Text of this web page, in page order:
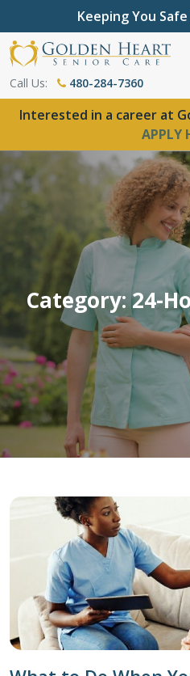
Keeping You
Call Us: 480-284-7360
Interested in a career at
APPLY
Category: 24-